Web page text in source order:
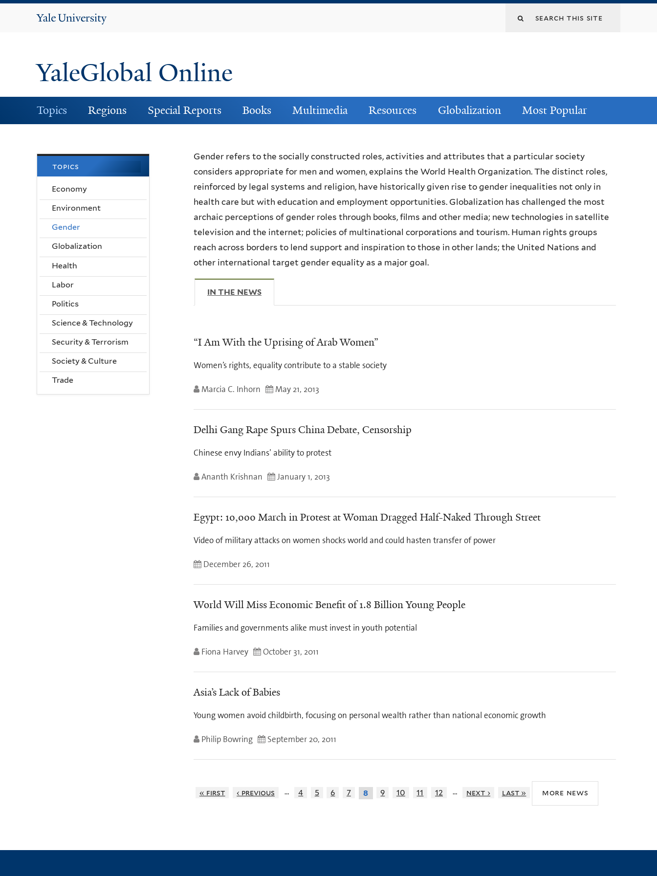
Yale
YaleGlobal Online
Topics Regions Special Reports Books Multimedia Resources Globalization Most Popular
Gender refers to the socially constructed roles, activities and attributes that a particular society
considers appropriate for men and women, explains the World Health Organization. The distinct roles,
reinforced by legal systems and religion, have historically given rise to gender inequalities not only in
health care but with education and employment opportunities. Globalization has challenged the most
archaic perceptions of gender roles through books, films and other media; new technologies in satellite
television and the internet; policies of multinational corporations and tourism. Human rights groups
reach across borders to lend support and inspiration to those in other lands; the United Nations and
other international target gender equality as a major goal.
IN THE NEWS
“I Am With the Uprising of Arab Women”
Women’s rights, equality contribute to a stable society
Marcia C. Inhorn May 21, 2013
Delhi Gang Rape Spurs China Debate, Censorship
Chinese envy Indians’ ability to protest
Ananth Krishnan January 1, 2013
Egypt: 10,000 March in Protest at Woman Dragged Half-Naked Through Street
Video of military attacks on women shocks world and could hasten transfer of power
December 26, 2011
World Will Miss Economic Benefit of 1.8 Billion Young People
Families and governments alike must invest in youth potential
Fiona Harvey October 31, 2011
Asia’s Lack of Babies
Young women avoid childbirth, focusing on personal wealth rather than national economic growth
Philip Bowring September 20, 2011
« first ‹ previous … 4 5 6 7 8 9 10 11 12 … next › last » more news
topics
Economy
Environment
Gender
Globalization
Health
Labor
Politics
Science & Technology
Security & Terrorism
Society & Culture
Trade